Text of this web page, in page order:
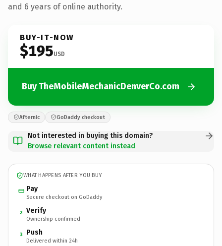
and 6 years of online authority.
BUY-IT-NOW
$195USD
Buy TheMobileMechanicDenverCo.com
Afternic GoDaddy checkout
Not interested in buying this domain?
Browse relevant content instead
WHAT HAPPENS AFTER YOU BUY
Pay
Secure checkout on GoDaddy
2 Verify
Ownership confirmed
3 Push
Delivered within 24h